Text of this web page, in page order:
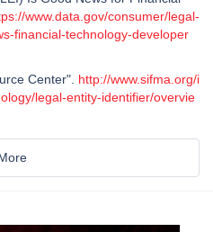
www.data.gov/consumer/legal-
financial-technology-developer
Center". http://www.sifma.org/i
legal-entity-identifier/overvie